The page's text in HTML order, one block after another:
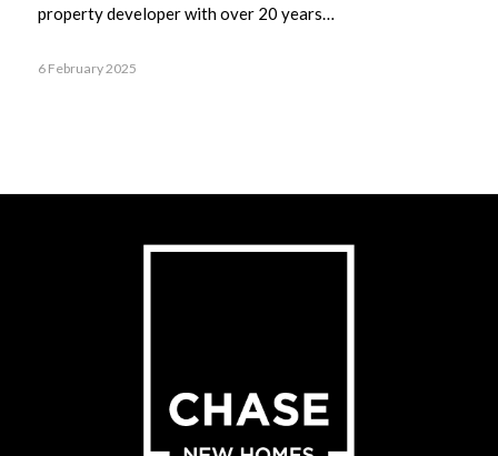
property developer with over 20 years…
6 February 2025